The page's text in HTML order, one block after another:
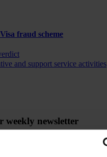
fraud scheme
and support service activities
weekly newsletter